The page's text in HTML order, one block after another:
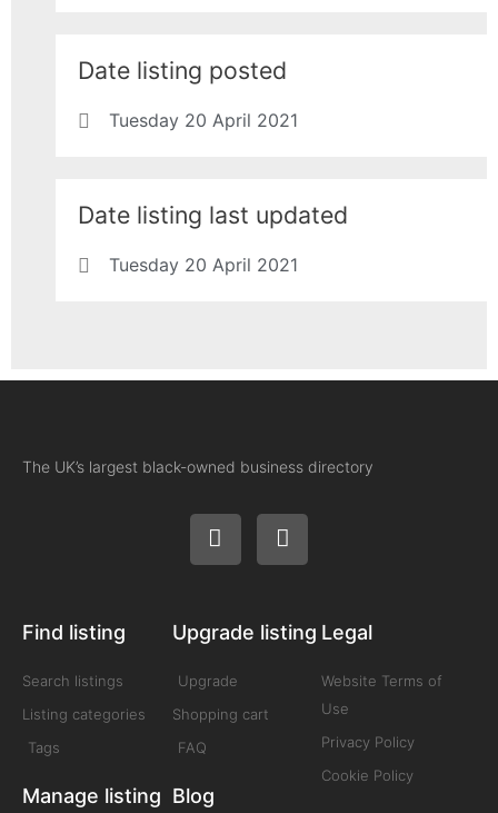
Date listing posted
Tuesday 20 April 2021
Date listing last updated
Tuesday 20 April 2021
The UK’s largest black-owned business directory
Find listing
Search listings
Listing categories
Tags
Manage listing
Upgrade listing
Upgrade
Shopping cart
FAQ
Blog
Legal
Website Terms of
Use
Privacy Policy
Cookie Policy